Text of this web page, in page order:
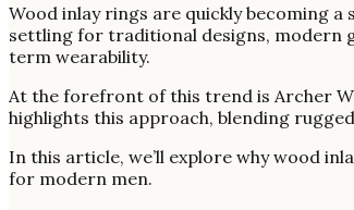
Wood inlay rings are quickly becoming
settling for traditional designs, modern
term wearability.
At the forefront of this trend is Archer
highlights this approach, blending
In this article, we’ll explore why wood
for modern men.